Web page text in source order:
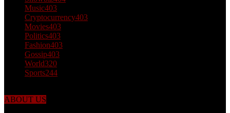
Music403
Cryptocurrency403
Movies403
Politics403
Fashion403
Gossip403
World320
Sports244
ABOUT US